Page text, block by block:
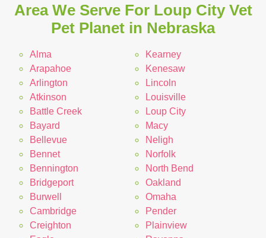
Area We Serve For Loup City Vet
Pet Planet in Nebraska
Alma
Arapahoe
Arlington
Atkinson
Battle Creek
Bayard
Bellevue
Bennet
Bennington
Bridgeport
Burwell
Cambridge
Creighton
Kearney
Kenesaw
Lincoln
Louisville
Loup City
Macy
Neligh
Norfolk
North Bend
Oakland
Omaha
Pender
Plainview